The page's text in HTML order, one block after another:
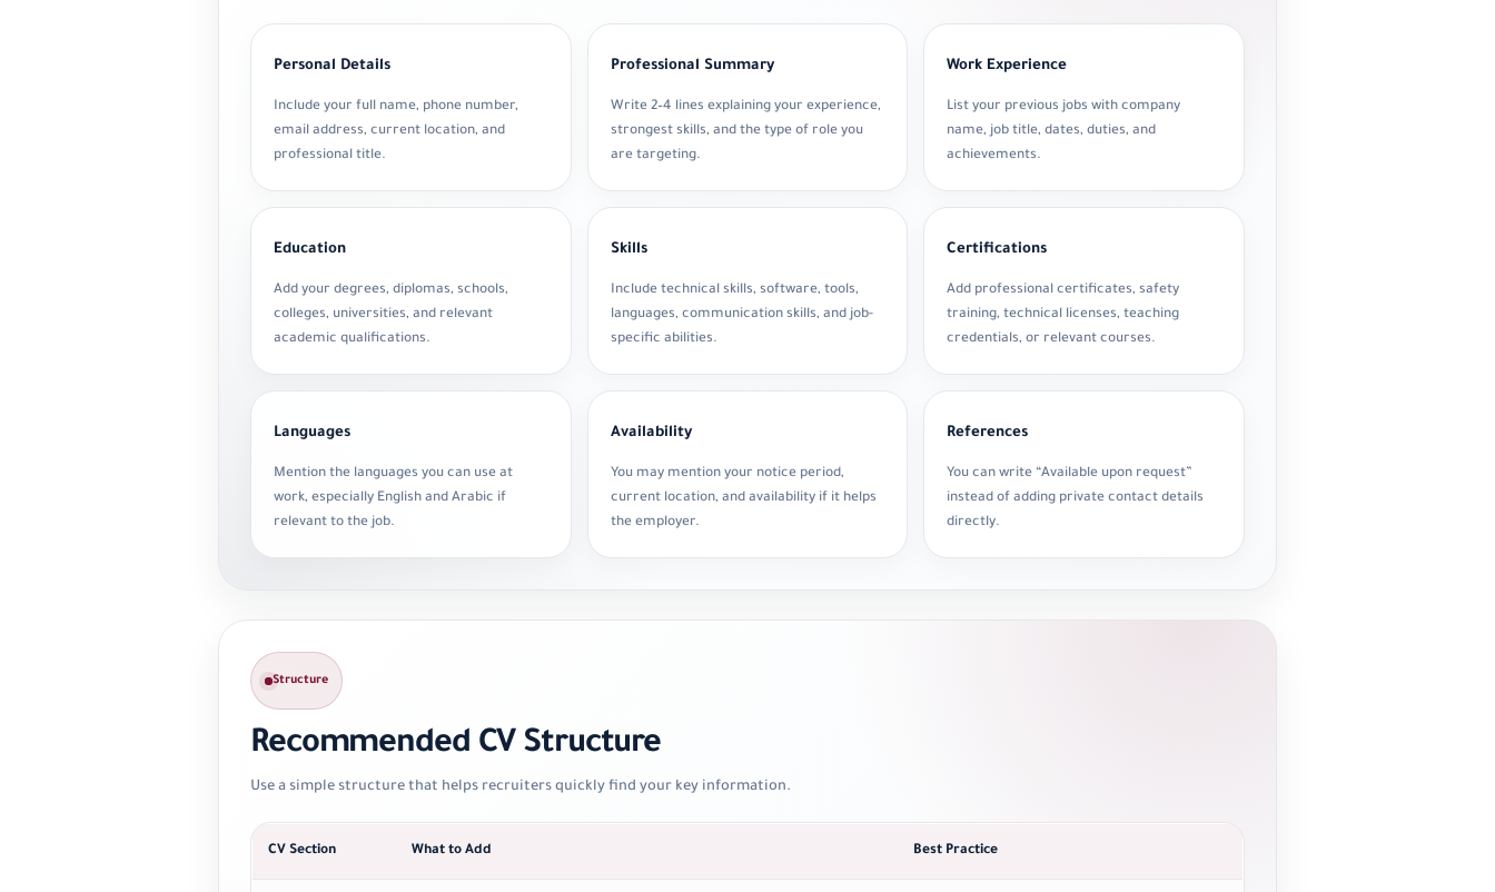
Personal Details
Include your full name, phone number,
email address, current location, and
professional title.
Professional Summary
Write 2–4 lines explaining your experience,
strongest skills, and the type of role you
are targeting.
Work Experience
List your previous jobs with company
name, job title, dates, duties, and
achievements.
Education
Add your degrees, diplomas, schools,
colleges, universities, and relevant
academic qualifications.
Skills
Include technical skills, software, tools,
languages, communication skills, and job-
specific abilities.
Certifications
Add professional certificates, safety
training, technical licenses, teaching
credentials, or relevant courses.
Languages
Mention the languages you can use at
work, especially English and Arabic if
relevant to the job.
Availability
You may mention your notice period,
current location, and availability if it helps
the employer.
References
You can write “Available upon request”
instead of adding private contact details
directly.
Structure
Recommended CV Structure
Use a simple structure that helps recruiters quickly find your key information.
CV Section What to Add Best Practice